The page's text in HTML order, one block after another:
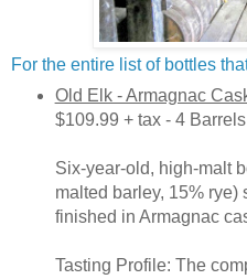
For the entire list of bottles
Old Elk - Armagnac
$109.99 + tax - 4 Barrels
Six-year-old, high-malt
malted barley, 15% rye)
finished in Armagnac
Tasting Profile: The